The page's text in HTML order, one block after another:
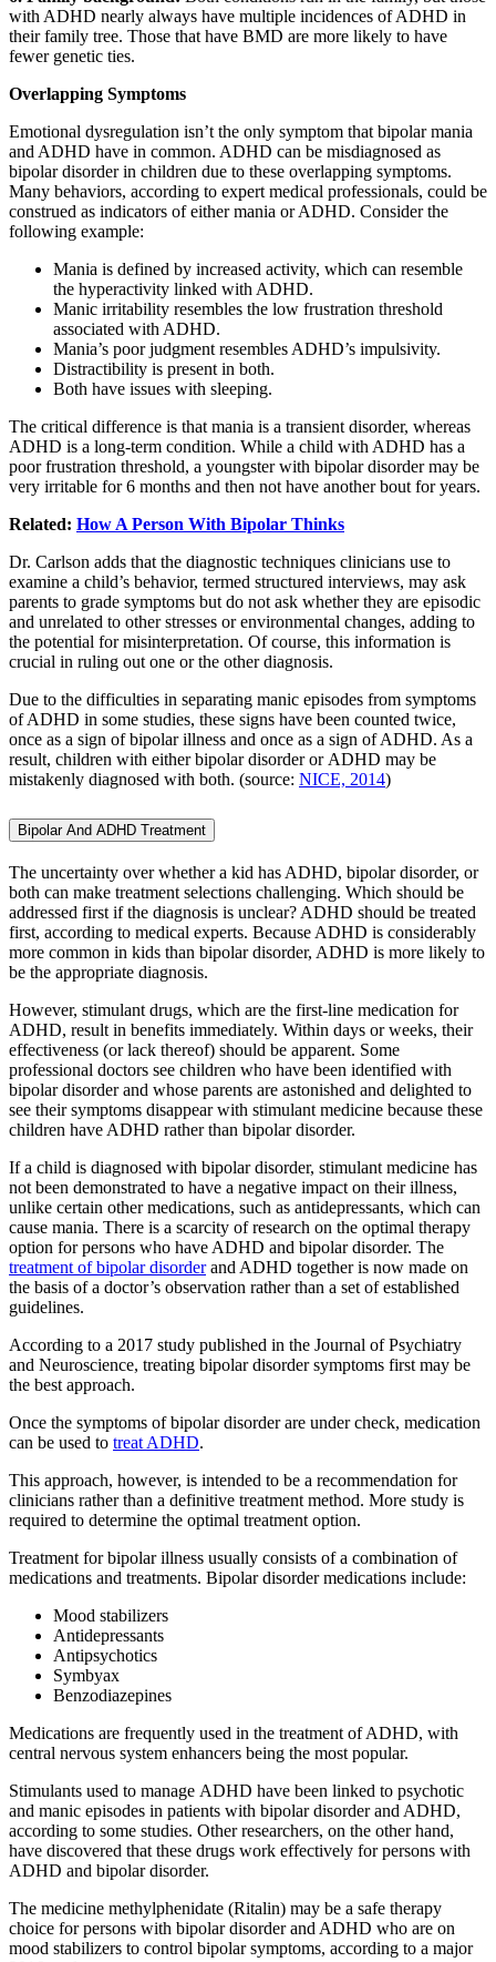
with ADHD nearly always have multiple incidences of ADHD in
their family tree. Those that have BMD are more likely to have
fewer genetic ties.
Overlapping Symptoms
Emotional dysregulation isn’t the only symptom that bipolar mania
and ADHD have in common. ADHD can be misdiagnosed as
bipolar disorder in children due to these overlapping symptoms.
Many behaviors, according to expert medical professionals, could be
construed as indicators of either mania or ADHD. Consider the
following example:
Mania is defined by increased activity, which can resemble
the hyperactivity linked with ADHD.
Manic irritability resembles the low frustration threshold
associated with ADHD.
Mania’s poor judgment resembles ADHD’s impulsivity.
Distractibility is present in both.
Both have issues with sleeping.
The critical difference is that mania is a transient disorder, whereas
ADHD is a long-term condition. While a child with ADHD has a
poor frustration threshold, a youngster with bipolar disorder may be
very irritable for 6 months and then not have another bout for years.
Related: How A Person With Bipolar Thinks
Dr. Carlson adds that the diagnostic techniques clinicians use to
examine a child’s behavior, termed structured interviews, may ask
parents to grade symptoms but do not ask whether they are episodic
and unrelated to other stresses or environmental changes, adding to
the potential for misinterpretation. Of course, this information is
crucial in ruling out one or the other diagnosis.
Due to the difficulties in separating manic episodes from symptoms
of ADHD in some studies, these signs have been counted twice,
once as a sign of bipolar illness and once as a sign of ADHD. As a
result, children with either bipolar disorder or ADHD may be
mistakenly diagnosed with both. (source: NICE, 2014)
Bipolar And ADHD Treatment
The uncertainty over whether a kid has ADHD, bipolar disorder, or
both can make treatment selections challenging. Which should be
addressed first if the diagnosis is unclear? ADHD should be treated
first, according to medical experts. Because ADHD is considerably
more common in kids than bipolar disorder, ADHD is more likely to
be the appropriate diagnosis.
However, stimulant drugs, which are the first-line medication for
ADHD, result in benefits immediately. Within days or weeks, their
effectiveness (or lack thereof) should be apparent. Some
professional doctors see children who have been identified with
bipolar disorder and whose parents are astonished and delighted to
see their symptoms disappear with stimulant medicine because these
children have ADHD rather than bipolar disorder.
If a child is diagnosed with bipolar disorder, stimulant medicine has
not been demonstrated to have a negative impact on their illness,
unlike certain other medications, such as antidepressants, which can
cause mania. There is a scarcity of research on the optimal therapy
option for persons who have ADHD and bipolar disorder. The
treatment of bipolar disorderand ADHD together is now made on
the basis of a doctor’s observation rather than a set of established
guidelines.
According to a 2017 study published in the Journal of Psychiatry
and Neuroscience, treating bipolar disorder symptoms first may be
the best approach.
Once the symptoms of bipolar disorder are under check, medication
can be used to treat ADHD.
This approach, however, is intended to be a recommendation for
clinicians rather than a definitive treatment method. More study is
required to determine the optimal treatment option.
Treatment for bipolar illness usually consists of a combination of
medications and treatments. Bipolar disorder medications include:
Mood stabilizers
Antidepressants
Antipsychotics
Symbyax
Benzodiazepines
Medications are frequently used in the treatment of ADHD, with
central nervous system enhancers being the most popular.
Stimulants used to manage ADHD have been linked to psychotic
and manic episodes in patients with bipolar disorder and ADHD,
according to some studies. Other researchers, on the other hand,
have discovered that these drugs work effectively for persons with
ADHD and bipolar disorder.
The medicine methylphenidate (Ritalin) may be a safe therapy
choice for persons with bipolar disorder and ADHD who are on
mood stabilizers to control bipolar symptoms, according to a major